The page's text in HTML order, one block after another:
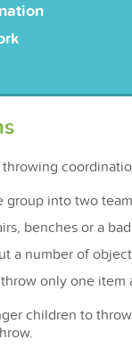
group into two
benches or a
a number of
only one
children to